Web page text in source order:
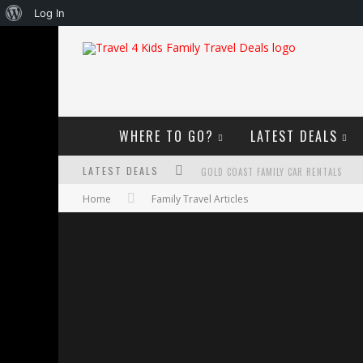
WHERE TO GO? LATEST DEALS
LATEST DEALS GOLD COAST FAMILY CAR RENTALS
OKTOBERFEST FOR FAMILIES IN
Home Family Travel Articles
About
Log In